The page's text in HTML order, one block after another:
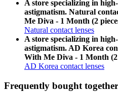
A store specializing in
astigmatism. Natural
Me Diva - 1 Month (2
Natural contact lenses
A store specializing in
astigmatism. AD Korea
With Me Diva - 1 Month (2
AD Korea contact lenses
Frequently bought together